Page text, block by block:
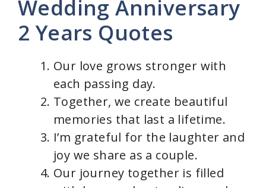
Wedding Anniversary
2 Years Quotes
Our love grows stronger with
each passing day.
Together, we create beautiful
memories that last a lifetime.
I’m grateful for the laughter and
joy we share as a couple.
Our journey together is filled